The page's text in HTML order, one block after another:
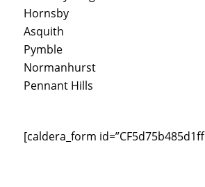
Hornsby
Asquith
Pymble
Normanhurst
Pennant Hills
[caldera_form